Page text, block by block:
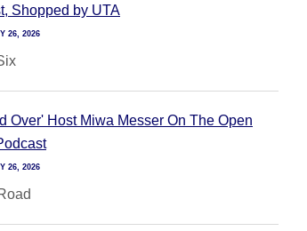
Shopped by UTA
26, 2026
Over' Host Miwa Messer On The Open
26, 2026